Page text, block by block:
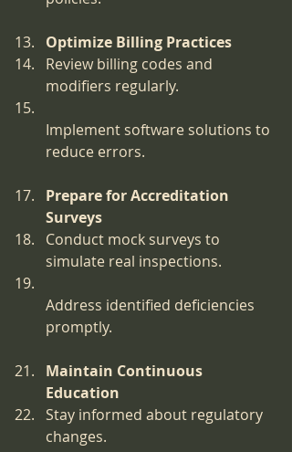
Optimize Billing Practices
Review billing codes and
modifiers regularly.
Implement software solutions to
reduce errors.
Prepare for Accreditation
Surveys
Conduct mock surveys to
simulate real inspections.
Address identified deficiencies
promptly.
Maintain Continuous
Education
Stay informed about regulatory
changes.